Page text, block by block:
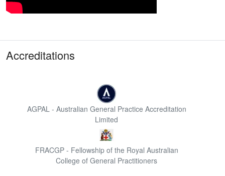
Accreditations
AGPAL - Australian General Practice Accreditation
Limited
FRACGP - Fellowship of the Royal Australian
College of General Practitioners